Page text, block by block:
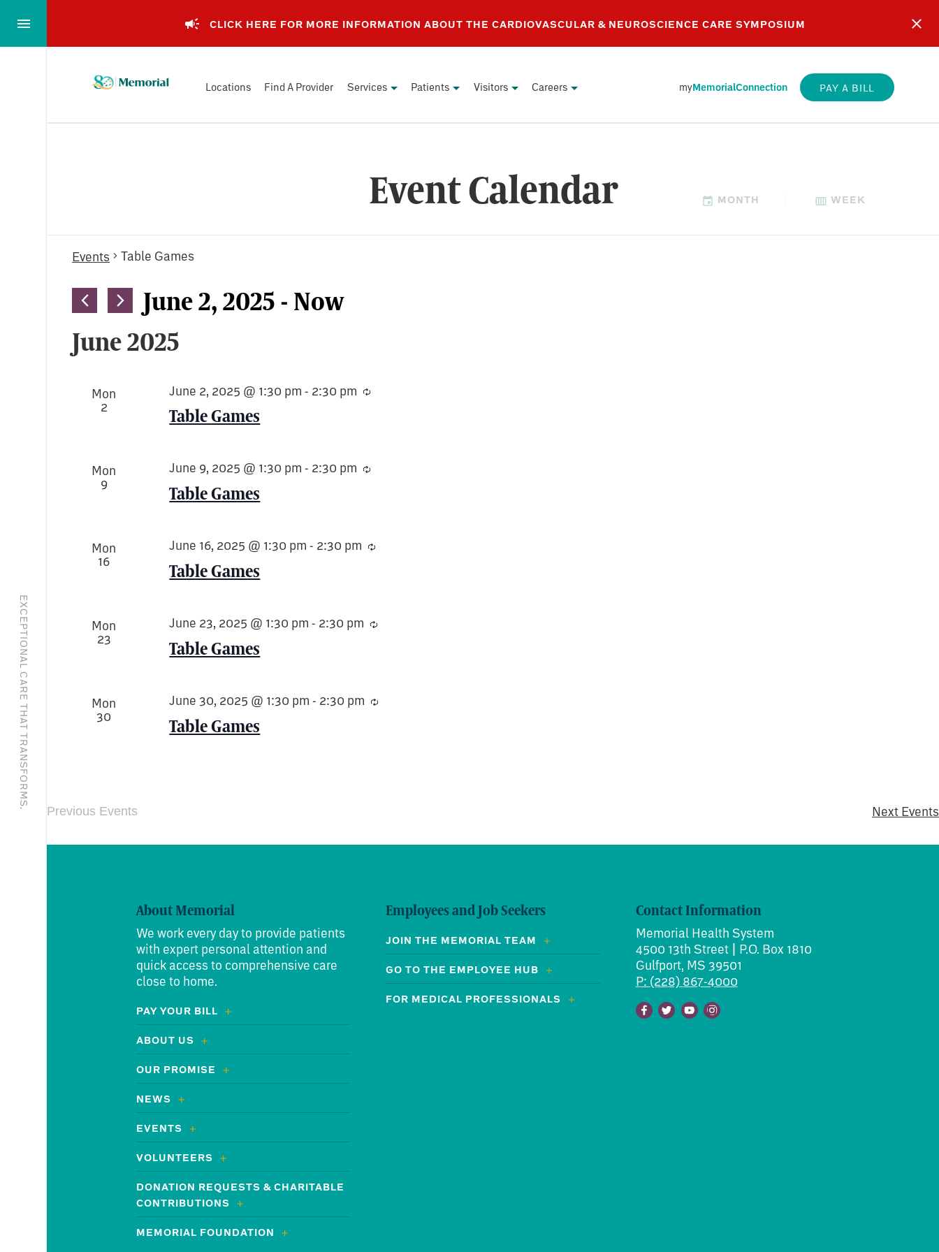
to…
Main
CLICK HERE FOR MORE INFORMATION ABOUT THE CARDIOVASCULAR & NEUROSCIENCE CARE SYMPOSIUM
EXCEPTIONAL CARE THAT TRANSFORMS.
Memorial
Health
Locations Find A Provider Services Patients Visitors Careers myMemorialConnection PAY A BILL
Event Calendar MONTH WEEK
Events
Events Table Games
June 2, 2025 - Now
date.
June 2025
Mon
2 Table Games
June 2, 2025 @ 1:30 pm - 2:30 pm
Mon
9 Table Games
June 9, 2025 @ 1:30 pm - 2:30 pm
Mon
16 Table Games
June 16, 2025 @ 1:30 pm - 2:30 pm
Mon
23 Table Games
June 23, 2025 @ 1:30 pm - 2:30 pm
Mon
30 Table Games
June 30, 2025 @ 1:30 pm - 2:30 pm
Previous Events Next Events
About Memorial
We work every day to provide patients
with expert personal attention and
quick access to comprehensive care
close to home.
PAY YOUR BILL
ABOUT US
OUR PROMISE
NEWS
EVENTS
VOLUNTEERS
DONATION REQUESTS & CHARITABLE
CONTRIBUTIONS
MEMORIAL FOUNDATION
Employees and Job Seekers
JOIN THE MEMORIAL TEAM
GO TO THE EMPLOYEE HUB
FOR MEDICAL PROFESSIONALS
Contact Information
Memorial Health System
4500 13th Street | P.O. Box 1810
Gulfport, MS 39501
P: (228) 867-4000
Facebook
TwitterYoutubeInstagram